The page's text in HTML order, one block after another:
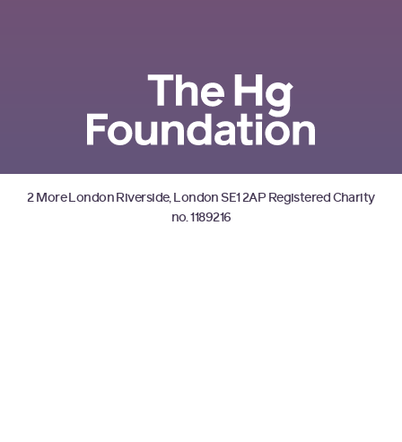
2 More London Riverside, London SE1 2AP Registered Charity
no. 1189216